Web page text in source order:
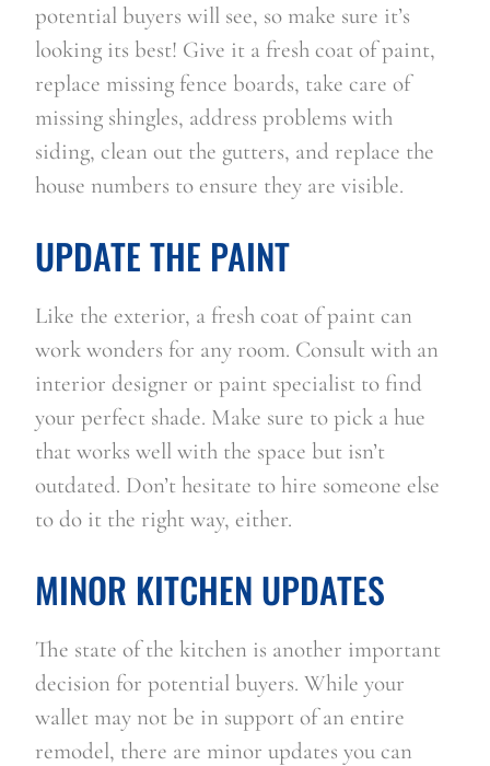
potential buyers will see, so make sure it’s
looking its best! Give it a fresh coat of paint,
replace missing fence boards, take care of
missing shingles, address problems with
siding, clean out the gutters, and replace the
house numbers to ensure they are visible.
UPDATE THE PAINT
Like the exterior, a fresh coat of paint can
work wonders for any room. Consult with an
interior designer or paint specialist to find
your perfect shade. Make sure to pick a hue
that works well with the space but isn’t
outdated. Don’t hesitate to hire someone else
to do it the right way, either.
MINOR KITCHEN UPDATES
The state of the kitchen is another important
decision for potential buyers. While your
wallet may not be in support of an entire
remodel, there are minor updates you can